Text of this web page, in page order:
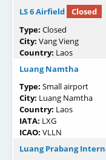
LS 6 Airfield
Closed
Type: Closed
City: Vang Vieng
Country: Laos
Luang Namtha
Type: Small airport
City: Luang Namtha
Country: Laos
IATA: LXG
ICAO: VLLN
Luang Prabang